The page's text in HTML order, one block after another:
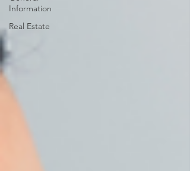
Information
Real Estate